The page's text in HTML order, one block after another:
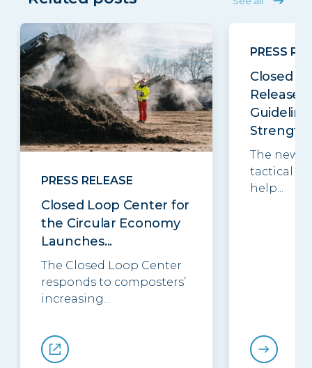
PRESS RELEASE
Closed Loop Center for
the Circular Economy
Launches...
The Closed Loop Center
responds to composters’
increasing...
PRESS
Closed
Releases
The new
tactical
help...